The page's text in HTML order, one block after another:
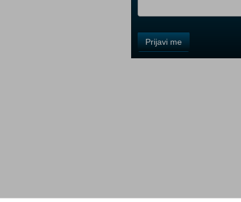
Field
One
Control
Prijavi me